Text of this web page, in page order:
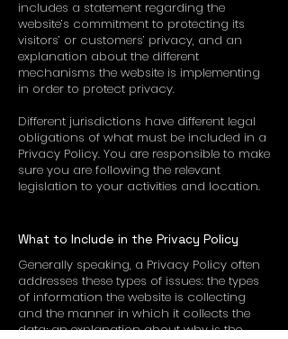
includes a statement regarding the
website’s commitment to protecting its
visitors’ or customers’ privacy, and an
explanation about the different
mechanisms the website is implementing
in order to protect privacy.
Different jurisdictions have different legal
obligations of what must be included in a
Privacy Policy. You are responsible to make
sure you are following the relevant
legislation to your activities and location.
What to Include in the Privacy Policy
Generally speaking, a Privacy Policy often
addresses these types of issues: the types
of information the website is collecting
and the manner in which it collects the
data; an explanation about why is the